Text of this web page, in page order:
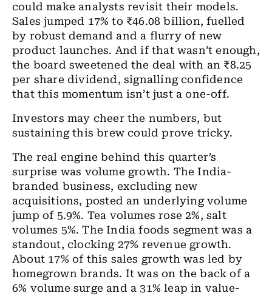
could make analysts revisit their models.
Sales jumped 17% to ₹46.08 billion, fuelled
by robust demand and a flurry of new
product launches. And if that wasn’t enough,
the board sweetened the deal with an ₹8.25
per share dividend, signalling confidence
that this momentum isn’t just a one-off.
Investors may cheer the numbers, but
sustaining this brew could prove tricky.
The real engine behind this quarter’s
surprise was volume growth. The India-
branded business, excluding new
acquisitions, posted an underlying volume
jump of 5.9%. Tea volumes rose 2%, salt
volumes 5%. The India foods segment was a
standout, clocking 27% revenue growth.
About 17% of this sales growth was led by
homegrown brands. It was on the back of a
6% volume surge and a 31% leap in value-